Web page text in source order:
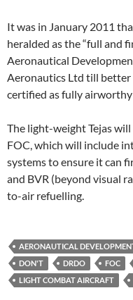
It was in January 2011
heralded as the “full and
Aeronautical
Aeronautics Ltd till better
certified as fully
The light-weight Tejas
FOC, which will include
systems to ensure it can
and BVR (beyond visual
to-air refuelling.
AERONAUTICAL
DON'T
DRDO FOC
LIGHT COMBAT AIRCRAFT